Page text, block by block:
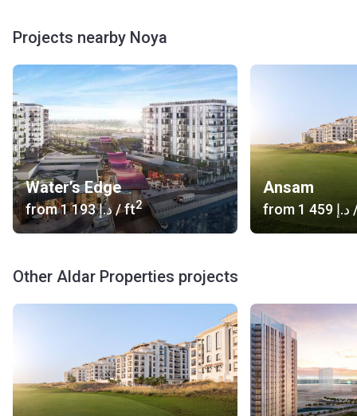
Projects nearby Noya
Water’s Edge
from ‍1 193 د.إ/ ft2
Ansam
from ‍1 459 د.إ
Other Aldar Properties projects